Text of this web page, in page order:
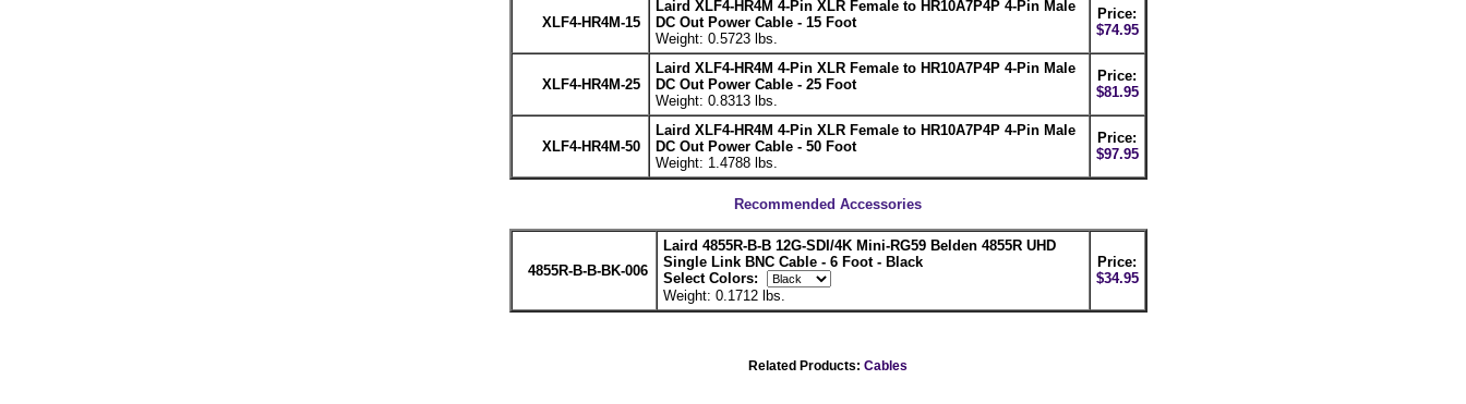
XLF4-HR4M-15
Laird XLF4-HR4M 4-Pin XLR Female to HR10A7P4P 4-Pin Male
DC Out Power Cable - 15 Foot
Weight: 0.5723 lbs.
Price:
$74.95
XLF4-HR4M-25
Laird XLF4-HR4M 4-Pin XLR Female to HR10A7P4P 4-Pin Male
DC Out Power Cable - 25 Foot
Weight: 0.8313 lbs.
Price:
$81.95
XLF4-HR4M-50
Laird XLF4-HR4M 4-Pin XLR Female to HR10A7P4P 4-Pin Male
DC Out Power Cable - 50 Foot
Weight: 1.4788 lbs.
Price:
$97.95
Recommended Accessories
4855R-B-B-BK-006
Laird 4855R-B-B 12G-SDI/4K Mini-RG59 Belden 4855R UHD
Single Link BNC Cable - 6 Foot - Black
Select Colors:
Weight: 0.1712 lbs.
Price:
$34.95
Related Products: Cables